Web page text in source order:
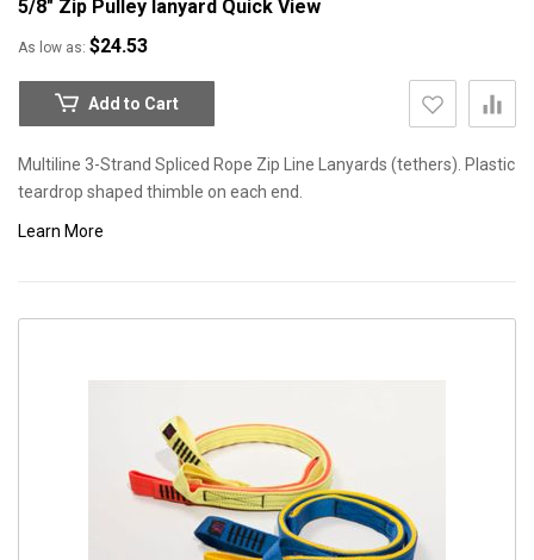
5/8" Zip Pulley lanyard Quick View
As low as $24.53
Add to Cart
Multiline 3-Strand Spliced Rope Zip Line Lanyards (tethers). Plastic
teardrop shaped thimble on each end.
Learn More